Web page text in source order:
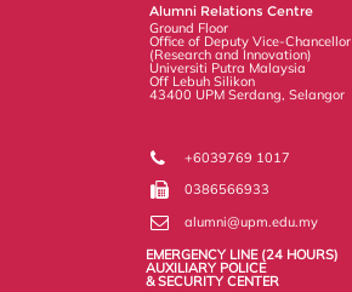
Alumni Relations Centre
Ground Floor
Office of Deputy Vice-Chancellor
(Research and Innovation)
Universiti Putra Malaysia
Off Lebuh Silikon
43400 UPM Serdang, Selangor
+6039769 1017
0386566933
alumni@upm.edu.my
EMERGENCY LINE (24 HOURS)
AUXILIARY POLICE
& SECURITY CENTER